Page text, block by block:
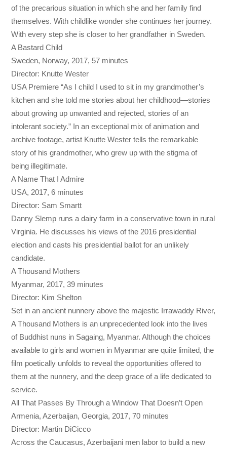
of the precarious situation in which she and her family find
themselves. With childlike wonder she continues her journey.
With every step she is closer to her grandfather in Sweden.
A Bastard Child
Sweden, Norway, 2017, 57 minutes
Director: Knutte Wester
USA Premiere “As I child I used to sit in my grandmother’s
kitchen and she told me stories about her childhood—stories
about growing up unwanted and rejected, stories of an
intolerant society.” In an exceptional mix of animation and
archive footage, artist Knutte Wester tells the remarkable
story of his grandmother, who grew up with the stigma of
being illegitimate.
A Name That I Admire
USA, 2017, 6 minutes
Director: Sam Smartt
Danny Slemp runs a dairy farm in a conservative town in rural
Virginia. He discusses his views of the 2016 presidential
election and casts his presidential ballot for an unlikely
candidate.
A Thousand Mothers
Myanmar, 2017, 39 minutes
Director: Kim Shelton
Set in an ancient nunnery above the majestic Irrawaddy River,
A Thousand Mothers is an unprecedented look into the lives
of Buddhist nuns in Sagaing, Myanmar. Although the choices
available to girls and women in Myanmar are quite limited, the
film poetically unfolds to reveal the opportunities offered to
them at the nunnery, and the deep grace of a life dedicated to
service.
All That Passes By Through a Window That Doesn’t Open
Armenia, Azerbaijan, Georgia, 2017, 70 minutes
Director: Martin DiCicco
Across the Caucasus, Azerbaijani men labor to build a new